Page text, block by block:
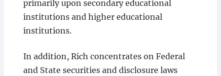
primarily upon secondary educational
institutions and higher educational
institutions.
In addition, Rich concentrates on Federal
and State securities and disclosure laws